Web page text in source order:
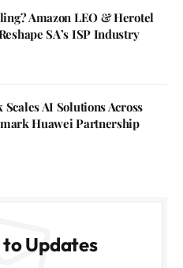
Amazon LEO & Herotel
SA’s ISP Industry
AI Solutions Across
Huawei Partnership
Updates